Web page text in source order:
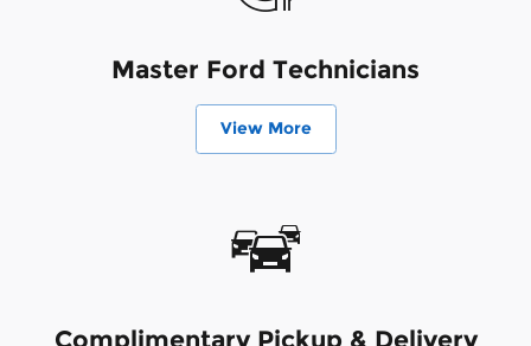
Master Ford Technicians
View More
Complimentary Pickup & Delivery